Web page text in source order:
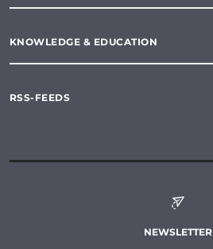
KNOWLEDGE & EDUCATION
RSS-FEEDS
NEWSLETTER